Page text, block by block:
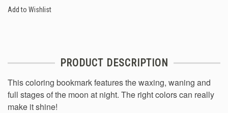
Add to Wishlist
PRODUCT DESCRIPTION
This coloring bookmark features the waxing, waning and
full stages of the moon at night. The right colors can really
make it shine!